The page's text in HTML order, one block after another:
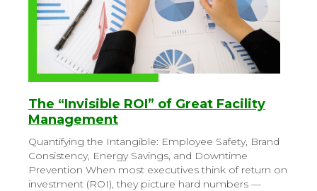
The “Invisible ROI” of Great Facility
Management
Quantifying the Intangible: Employee Safety, Brand
Consistency, Energy Savings, and Downtime
Prevention When most executives think of return on
investment (ROI), they picture hard numbers —